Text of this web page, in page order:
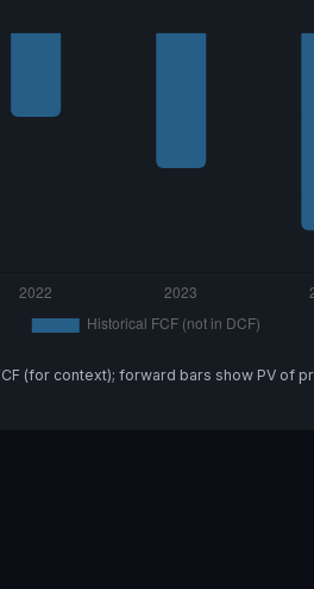
(for context); forward bars show PV of